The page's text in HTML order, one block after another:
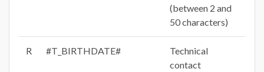
(between 2 and
50 characters)
R #T_BIRTHDATE#
Technical
contact